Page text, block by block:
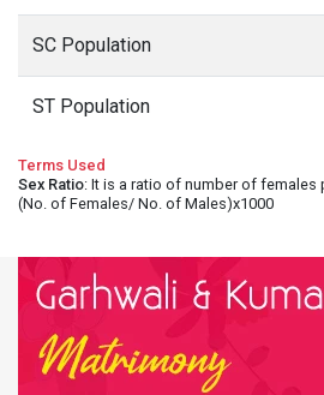
SC Population
ST Population
Terms Used
Sex Ratio: It is a ratio of number of females
(No. of Females/ No. of Males)x1000